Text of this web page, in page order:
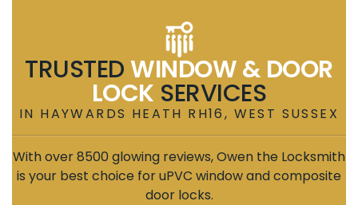
TRUSTEDWINDOW & DOOR
LOCK SERVICES
IN HAYWARDS HEATH RH16, WEST SUSSEX
With over 8500 glowing reviews, Owen the Locksmith
is your best choice for uPVC window and composite
door locks.